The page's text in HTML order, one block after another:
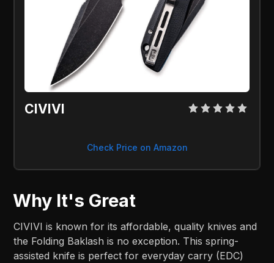
CIVIVI
Check Price on Amazon
Why It's Great
CIVIVI is known for its affordable, quality knives and
the Folding Baklash is no exception. This spring-
assisted knife is perfect for everyday carry (EDC)